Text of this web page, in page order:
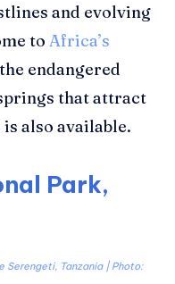
and evolving
to Africa’s
endangered
that attract
also available.
Park,
Serengeti, Tanzania | Photo: